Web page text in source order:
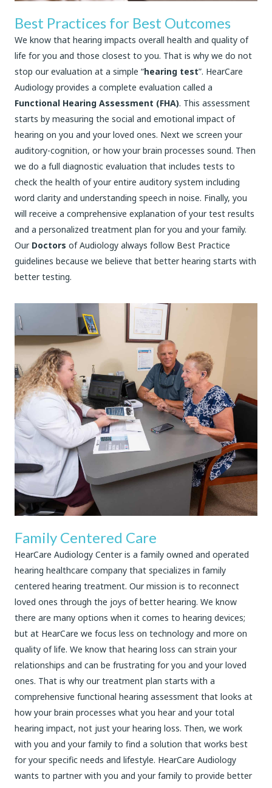
Best Practices for Best Outcomes
We know that hearing impacts overall health and quality of
life for you and those closest to you. That is why we do not
stop our evaluation at a simple “hearing test”. HearCare
Audiology provides a complete evaluation called a
Functional Hearing Assessment (FHA). This assessment
starts by measuring the social and emotional impact of
hearing on you and your loved ones. Next we screen your
auditory-cognition, or how your brain processes sound. Then
we do a full diagnostic evaluation that includes tests to
check the health of your entire auditory system including
word clarity and understanding speech in noise. Finally, you
will receive a comprehensive explanation of your test results
and a personalized treatment plan for you and your family.
Our Doctors of Audiology always follow Best Practice
guidelines because we believe that better hearing starts with
better testing.
Family Centered Care
HearCare Audiology Center is a family owned and operated
hearing healthcare company that specializes in family
centered hearing treatment. Our mission is to reconnect
loved ones through the joys of better hearing. We know
there are many options when it comes to hearing devices;
but at HearCare we focus less on technology and more on
quality of life. We know that hearing loss can strain your
relationships and can be frustrating for you and your loved
ones. That is why our treatment plan starts with a
comprehensive functional hearing assessment that looks at
how your brain processes what you hear and your total
hearing impact, not just your hearing loss. Then, we work
with you and your family to find a solution that works best
for your specific needs and lifestyle. HearCare Audiology
wants to partner with you and your family to provide better